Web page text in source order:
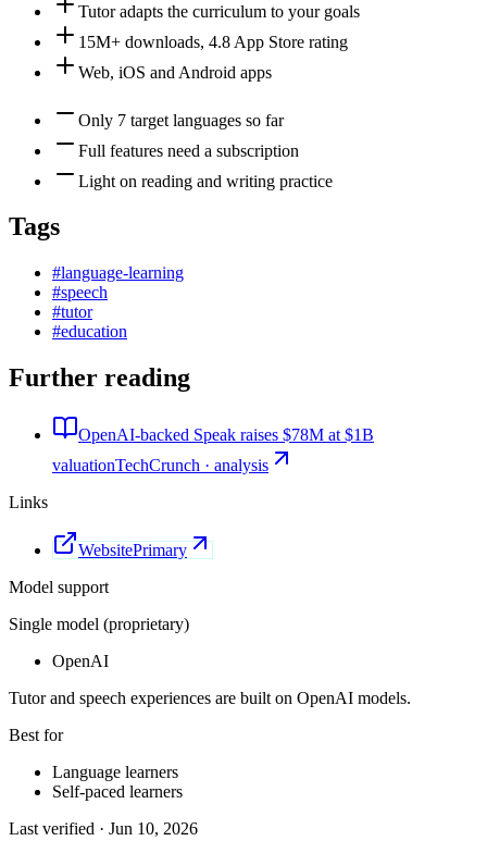
Tutor adapts the curriculum to your goals
15M+ downloads, 4.8 App Store rating
Web, iOS and Android apps
Only 7 target languages so far
Full features need a subscription
Light on reading and writing practice
Tags
#language-learning
#speech
#tutor
#education
Further reading
OpenAI-backed Speak raises $78M at $1B
valuationTechCrunch · analysis
Links
WebsitePrimary
Model support
Single model (proprietary)
OpenAI
Tutor and speech experiences are built on OpenAI models.
Best for
Language learners
Self-paced learners
Last verified · Jun 10, 2026